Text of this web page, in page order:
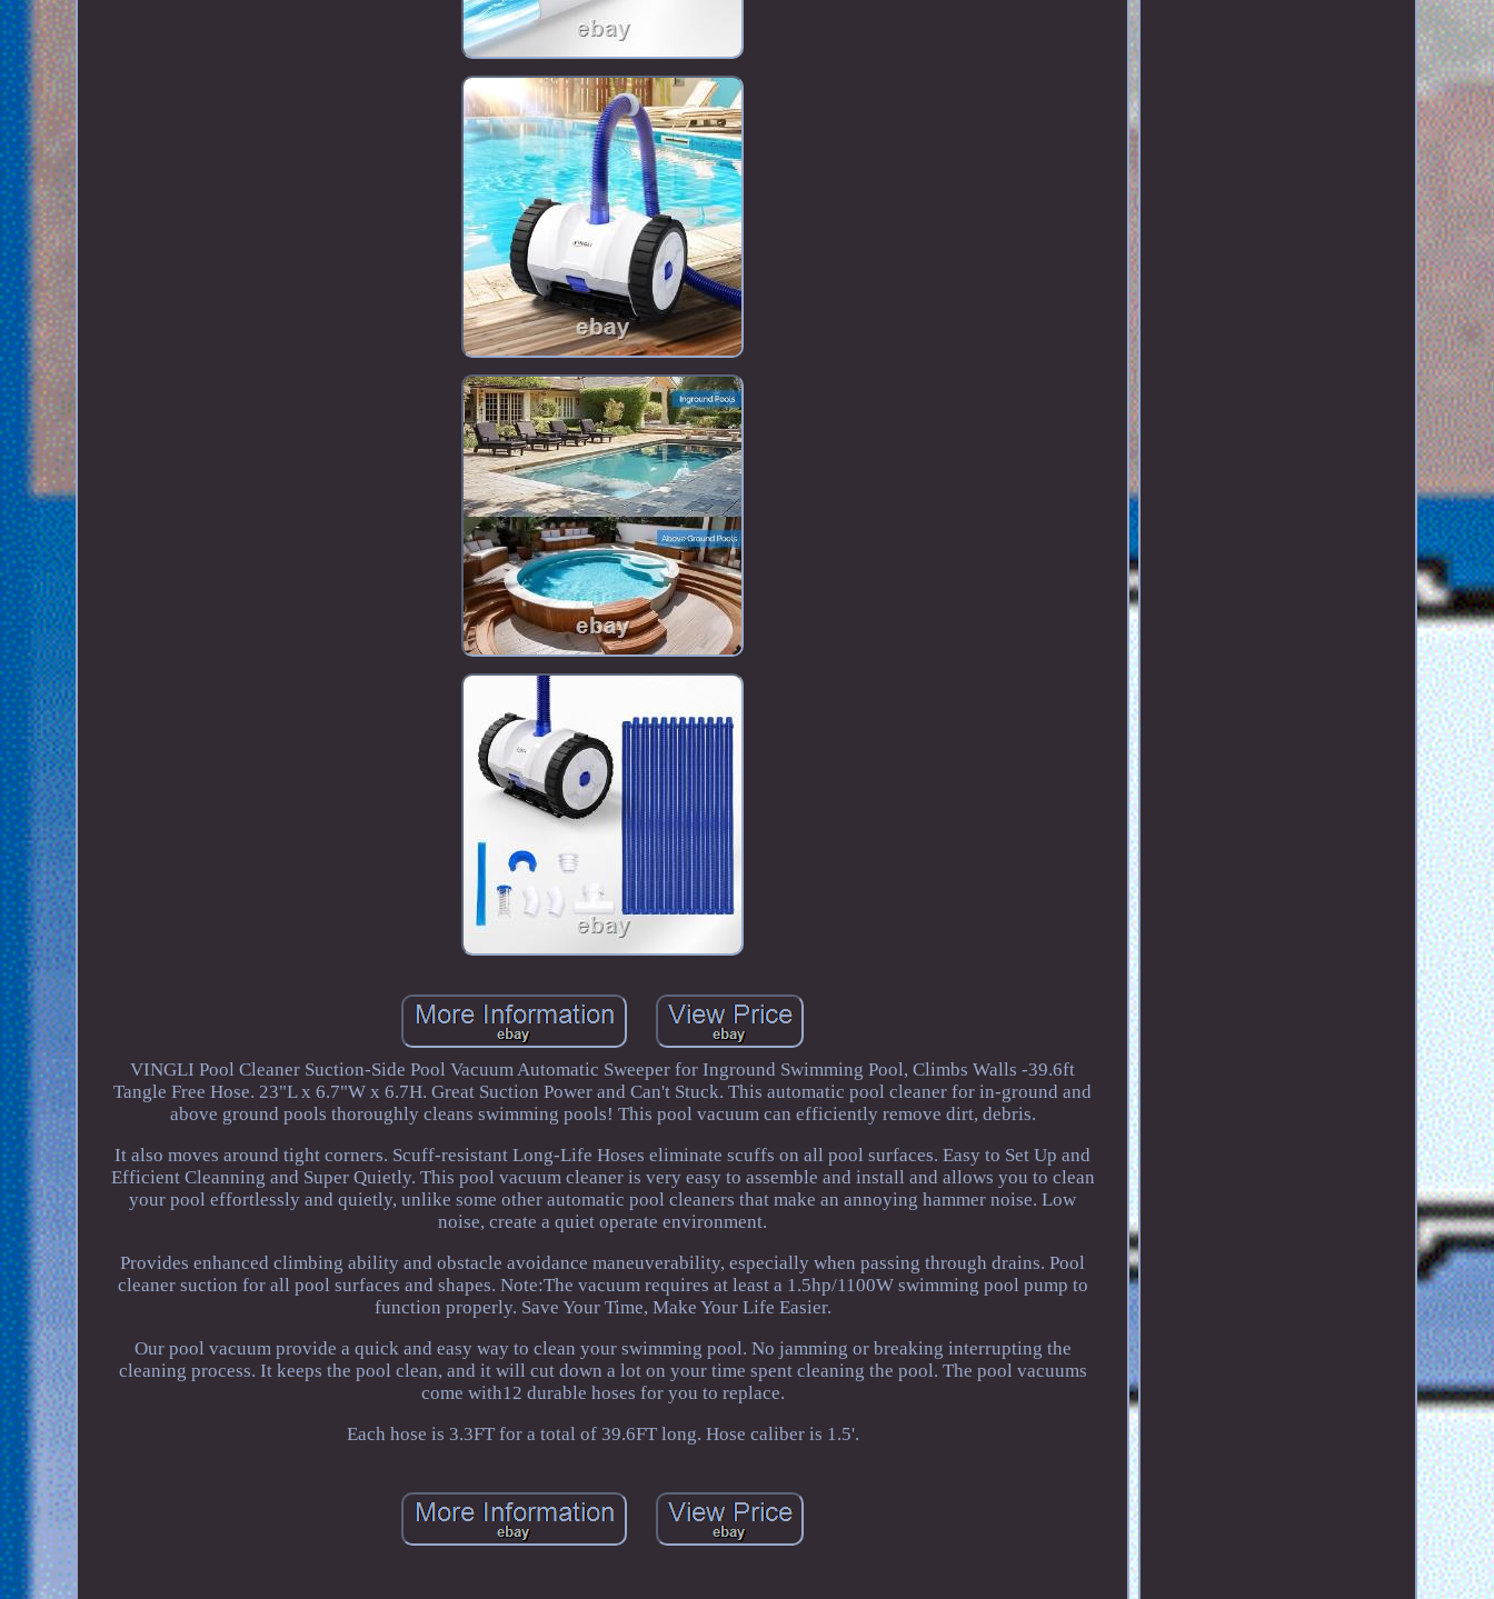
VINGLI Pool Cleaner Suction-Side Pool Vacuum Automatic Sweeper for Inground Swimming Pool, Climbs Walls -39.6ft
Tangle Free Hose. 23"L x 6.7"W x 6.7H. Great Suction Power and Can't Stuck. This automatic pool cleaner for in-ground and
above ground pools thoroughly cleans swimming pools! This pool vacuum can efficiently remove dirt, debris.
It also moves around tight corners. Scuff-resistant Long-Life Hoses eliminate scuffs on all pool surfaces. Easy to Set Up and
Efficient Cleanning and Super Quietly. This pool vacuum cleaner is very easy to assemble and install and allows you to clean
your pool effortlessly and quietly, unlike some other automatic pool cleaners that make an annoying hammer noise. Low
noise, create a quiet operate environment.
Provides enhanced climbing ability and obstacle avoidance maneuverability, especially when passing through drains. Pool
cleaner suction for all pool surfaces and shapes. Note:The vacuum requires at least a 1.5hp/1100W swimming pool pump to
function properly. Save Your Time, Make Your Life Easier.
Our pool vacuum provide a quick and easy way to clean your swimming pool. No jamming or breaking interrupting the
cleaning process. It keeps the pool clean, and it will cut down a lot on your time spent cleaning the pool. The pool vacuums
come with12 durable hoses for you to replace.
Each hose is 3.3FT for a total of 39.6FT long. Hose caliber is 1.5'.